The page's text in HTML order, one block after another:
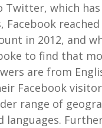
Twitter, which
Facebook reached
in 2012, and
to find that
are from
Facebook
range of
languages.